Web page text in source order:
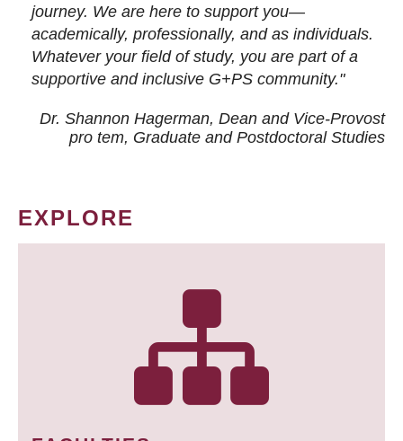
journey. We are here to support you—
academically, professionally, and as individuals.
Whatever your field of study, you are part of a
supportive and inclusive G+PS community."
Dr. Shannon Hagerman, Dean and Vice-Provost
pro tem, Graduate and Postdoctoral Studies
EXPLORE